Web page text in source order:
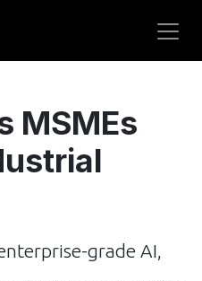
MSMEs
grade AI,